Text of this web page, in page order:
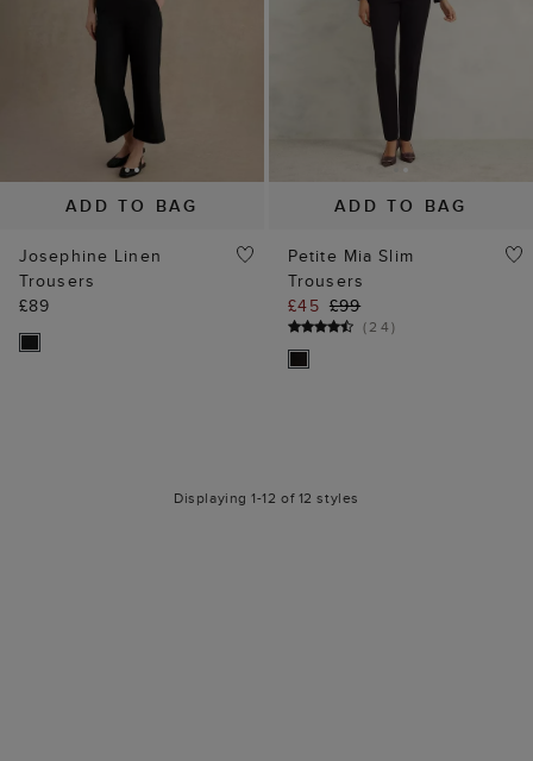
ADD TO BAG
Josephine Linen
Trousers
£89
ADD TO BAG
Petite Mia Slim
Trousers
£45 £99
(24)
Displaying 1-12 of 12 styles